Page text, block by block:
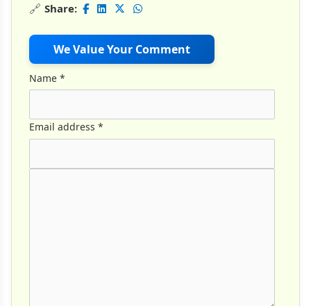
🔗 Share:
We Value Your Comment
Name *
Email address *